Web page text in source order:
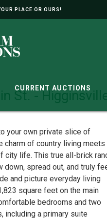
PLACE OR OURS!
CURRENT AUCTIONS
St. -
your own private slice of
charm of country living meets
city life. This true all-brick
down, spread out, and truly
and picture everyday living
square feet on the main
bedrooms and two
including a primary suite